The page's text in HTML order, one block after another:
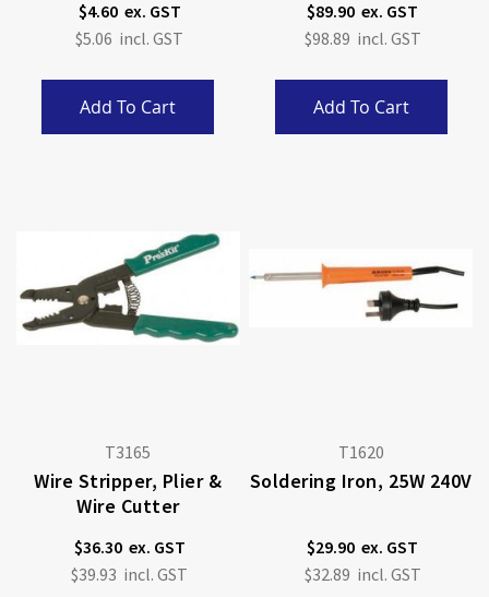
$4.60
$5.06
Add To Cart
$89.90
$98.89
Add To Cart
T3165
Wire Stripper, Plier &
Wire Cutter
$36.30
$39.93
T1620
Soldering Iron, 25W 240V
$29.90
$32.89